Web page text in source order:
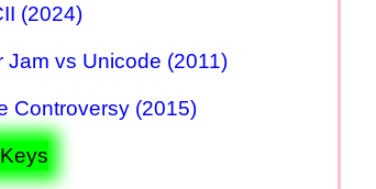
(2024)
Jam vs Unicode (2011)
Controversy (2015)